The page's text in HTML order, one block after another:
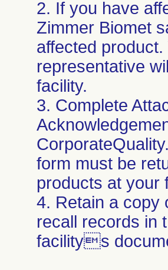
2. If you have
Zimmer Biomet
affected
representative
facility.
3. Complete
form must be
products at your
4. Retain a copy
recall records in
facilitys